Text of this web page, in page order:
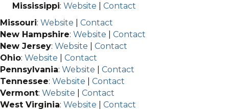
Mississippi: Website
Contact
Missouri: Website
Contact
New Hampshire: Website
Contact
New Jersey: Website
Contact
Ohio: Website
Contact
Pennsylvania: Website
Contact
Tennessee: Website
Contact
Vermont: Website
Contact
West Virginia: Website Contact